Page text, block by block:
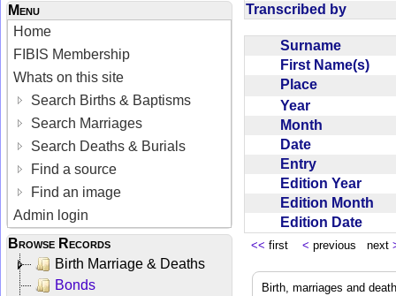
Menu
Home
FIBIS Membership
Whats on this site
Search Births & Baptisms
Search Marriages
Search Deaths & Burials
Find a source
Find an image
Admin login
Browse Records
Birth Marriage & Deaths
Bonds
Transcribed by
Surname
First Name(s)
Place
Year
Month
Date
Entry
Edition Year
Edition Month
Edition Date
<< first < previous next
Birth, marriages and